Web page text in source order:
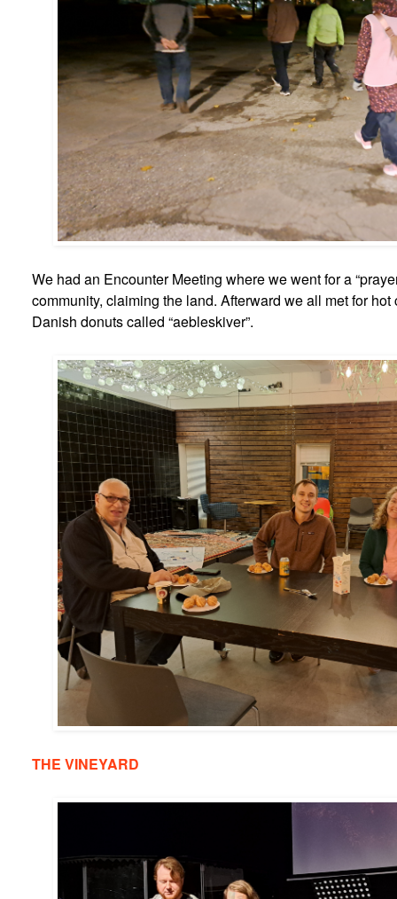
We had an Encounter Meeting where we went for a
community, claiming the land. Afterward we all met for
Danish donuts called “aebleskiver”.
THE VINEYARD